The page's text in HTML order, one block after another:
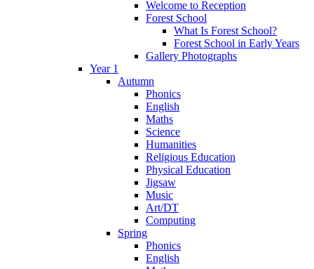
Welcome to Reception
Forest School
What Is Forest School?
Forest School in Early Years
Gallery Photographs
Year 1
Autumn
Phonics
English
Maths
Science
Humanities
Religious Education
Physical Education
Jigsaw
Music
Art/DT
Computing
Spring
Phonics
English